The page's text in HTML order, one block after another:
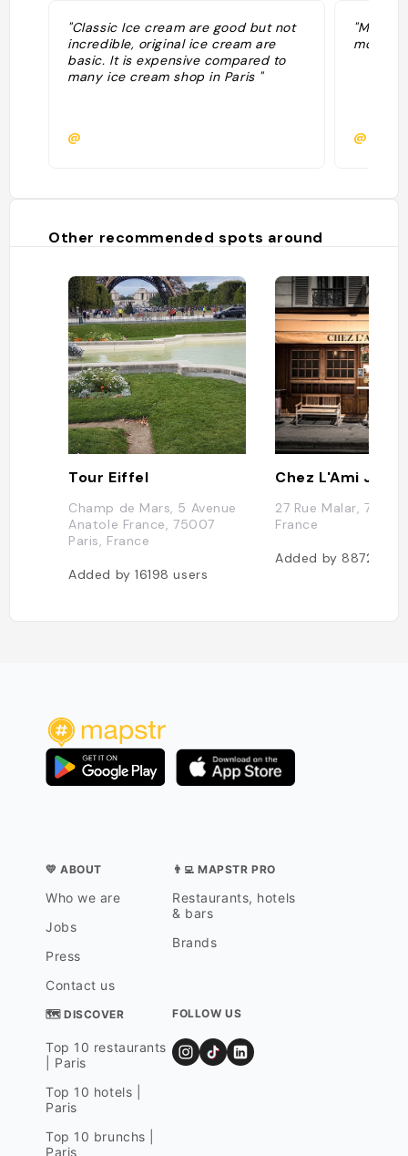
"Classic Ice cream are good but not
incredible, original ice cream are
basic. It is expensive compared to
many ice cream shop in Paris "
@ @
Other recommended spots around
Tour Eiffel
Champ de Mars, 5 Avenue
Anatole France, 75007
Paris, France
Added by16198users
Chez L'Ami Jean
27 Rue Malar,
France
Added by8872
💛 ABOUT
Who we are
Jobs
Press
Contact us
👨‍💻 MAPSTR PRO
Restaurants, hotels
& bars
Brands
🗺 DISCOVER
Top 10 restaurants
| Paris
Top 10 hotels |
Paris
Top 10 brunchs |
Paris
FOLLOW US